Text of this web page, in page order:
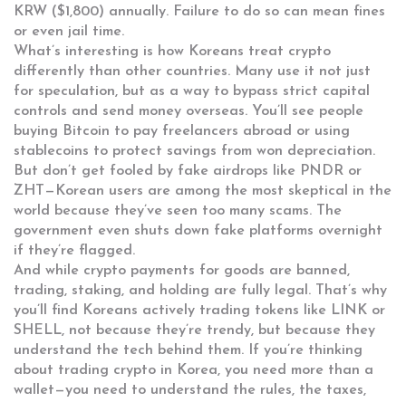
KRW ($1,800) annually. Failure to do so can mean fines
or even jail time.
What’s interesting is how Koreans treat crypto
differently than other countries. Many use it not just
for speculation, but as a way to bypass strict capital
controls and send money overseas. You’ll see people
buying Bitcoin to pay freelancers abroad or using
stablecoins to protect savings from won depreciation.
But don’t get fooled by fake airdrops like PNDR or
ZHT—Korean users are among the most skeptical in the
world because they’ve seen too many scams. The
government even shuts down fake platforms overnight
if they’re flagged.
And while crypto payments for goods are banned,
trading, staking, and holding are fully legal. That’s why
you’ll find Koreans actively trading tokens like LINK or
SHELL, not because they’re trendy, but because they
understand the tech behind them. If you’re thinking
about trading crypto in Korea, you need more than a
wallet—you need to understand the rules, the taxes,